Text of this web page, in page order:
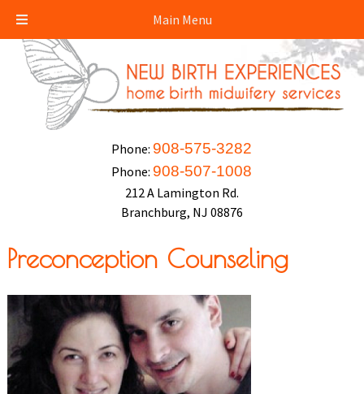
Main Menu
Phone: 908-575-3282
Phone: 908-507-1008
212 A Lamington Rd.
Branchburg, NJ 08876
Preconception Counseling